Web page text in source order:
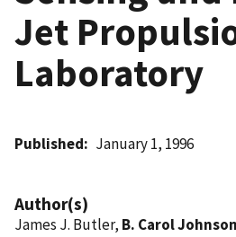
Jet
Laboratory
Published January 1, 1996
Author(s)
James J. Butler, B. Carol Johnson